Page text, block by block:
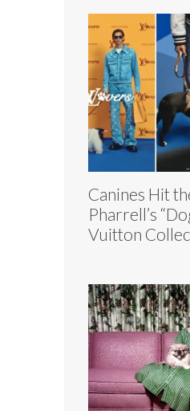
Canines Hit
Pharrell’s
Vuitton